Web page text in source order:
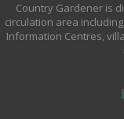
Country Gardener is
circulation area
Information Centres,